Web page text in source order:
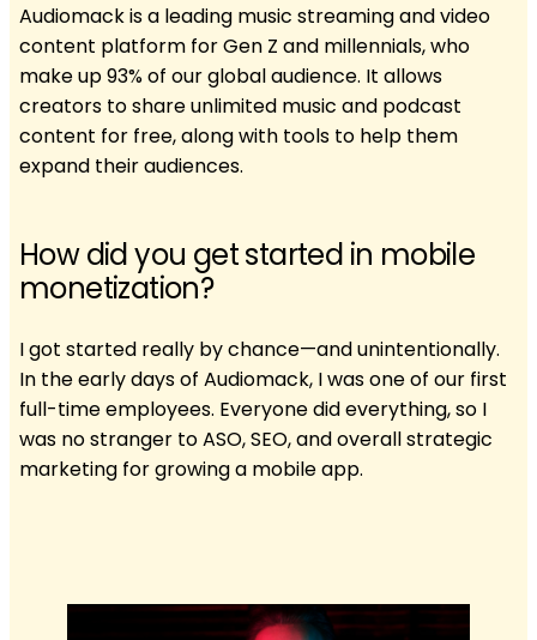
Audiomack is a leading music streaming and video
content platform for Gen Z and millennials, who
make up 93% of our global audience. It allows
creators to share unlimited music and podcast
content for free, along with tools to help them
expand their audiences.
How did you get started in mobile
monetization?
I got started really by chance—and unintentionally.
In the early days of Audiomack, I was one of our first
full-time employees. Everyone did everything, so I
was no stranger to ASO, SEO, and overall strategic
marketing for growing a mobile app.